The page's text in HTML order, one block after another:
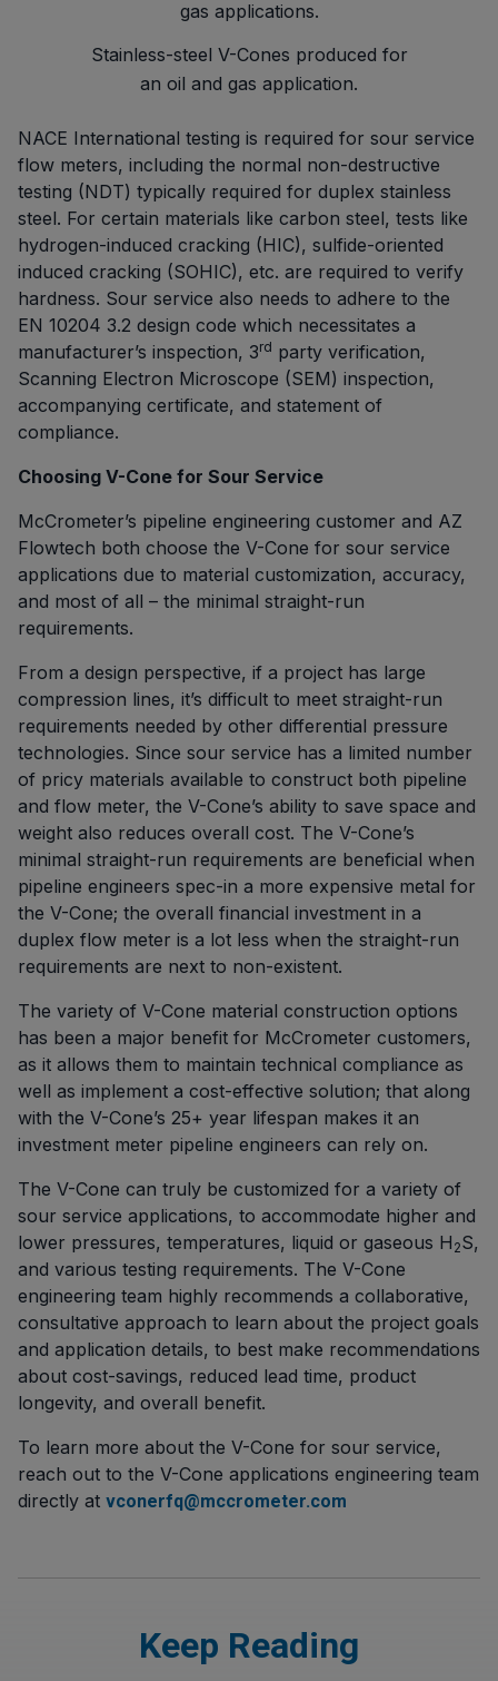
Stainless-steel V-Cones produced for
an oil and gas application.
NACE International testing is required for sour service
flow meters, including the normal non-destructive
testing (NDT) typically required for duplex stainless
steel. For certain materials like carbon steel, tests like
hydrogen-induced cracking (HIC), sulfide-oriented
induced cracking (SOHIC), etc. are required to verify
hardness. Sour service also needs to adhere to the
EN 10204 3.2 design code which necessitates a
manufacturer’s inspection, 3rd party verification,
Scanning Electron Microscope (SEM) inspection,
accompanying certificate, and statement of
compliance.
Choosing V-Cone for Sour Service
McCrometer’s pipeline engineering customer and AZ
Flowtech both choose the V-Cone for sour service
applications due to material customization, accuracy,
and most of all – the minimal straight-run
requirements.
From a design perspective, if a project has large
compression lines, it’s difficult to meet straight-run
requirements needed by other differential pressure
technologies. Since sour service has a limited number
of pricy materials available to construct both pipeline
and flow meter, the V-Cone’s ability to save space and
weight also reduces overall cost. The V-Cone’s
minimal straight-run requirements are beneficial when
pipeline engineers spec-in a more expensive metal for
the V-Cone; the overall financial investment in a
duplex flow meter is a lot less when the straight-run
requirements are next to non-existent.
The variety of V-Cone material construction options
has been a major benefit for McCrometer customers,
as it allows them to maintain technical compliance as
well as implement a cost-effective solution; that along
with the V-Cone’s 25+ year lifespan makes it an
investment meter pipeline engineers can rely on.
The V-Cone can truly be customized for a variety of
sour service applications, to accommodate higher and
lower pressures, temperatures, liquid or gaseous H 2S,
and various testing requirements. The V-Cone
engineering team highly recommends a collaborative,
consultative approach to learn about the project goals
and application details, to best make recommendations
about cost-savings, reduced lead time, product
longevity, and overall benefit.
To learn more about the V-Cone for sour service,
reach out to the V-Cone applications engineering team
directly at vconerfq@mccrometer.com
Keep Reading